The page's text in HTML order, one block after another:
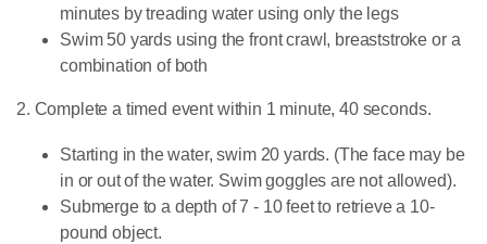
minutes by treading water using only the legs
Swim 50 yards using the front crawl, breaststroke or a
combination of both
2. Complete a timed event within 1 minute, 40 seconds.
Starting in the water, swim 20 yards. (The face may be
in or out of the water. Swim goggles are not allowed).
Submerge to a depth of 7 - 10 feet to retrieve a 10-
pound object.